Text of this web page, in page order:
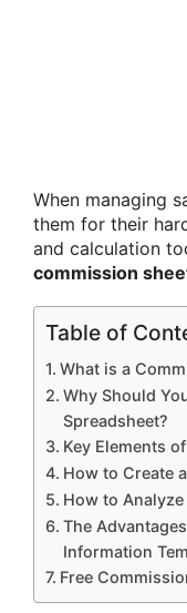
When managing
them for their
and calculation
commission
Table of
What is a
Why Should
Spreadsheet?
Key Elements
How to Create
How to
The
Information
Free